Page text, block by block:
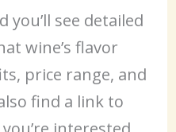
see detailed
wine’s flavor
price range, and
find a link to